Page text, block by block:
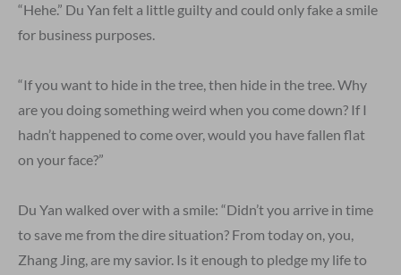
“Hehe.” Du Yan felt a little guilty and could only fake a smile
for business purposes.
“If you want to hide in the tree, then hide in the tree. Why
are you doing something weird when you come down? If I
hadn’t happened to come over, would you have fallen flat
on your face?”
Du Yan walked over with a smile: “Didn’t you arrive in time
to save me from the dire situation? From today on, you,
Zhang Jing, are my savior. Is it enough to pledge my life to